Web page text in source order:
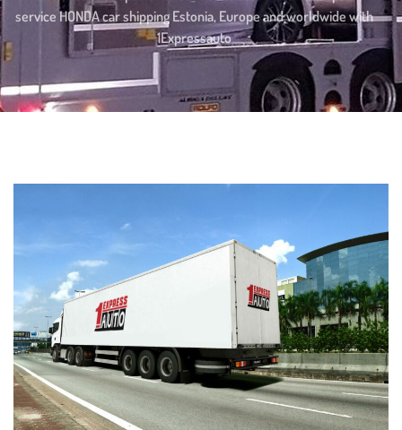
service HONDA car shipping Estonia, Europe and worldwide with
1Expressauto